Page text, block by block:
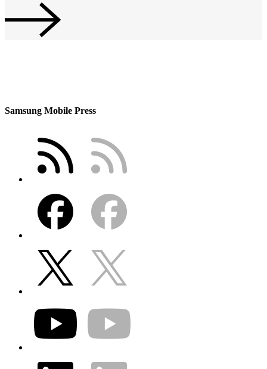
Samsung Mobile Press